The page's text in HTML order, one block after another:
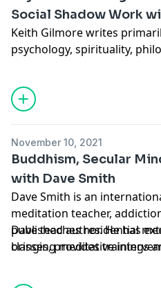
Social Shadow Work
Keith Gilmore writes
psychology, spirituality,
His interest lies in
tendency of our age
pointing, and
exploring methods for
November 10, 2021
Buddhism, Secular
with Dave Smith
Dave Smith is an
meditation teacher,
published author. He has
bringing meditative
youth detention centers
Dave teaches residential
classes, provides trainings
students through his